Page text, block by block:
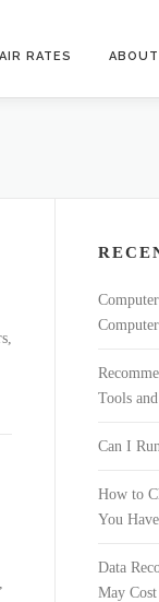
RATES
Tools
Can I
How to
You Have
Data
May Cost